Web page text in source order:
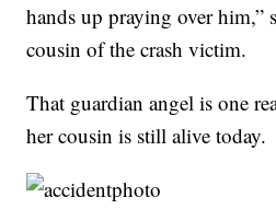
hands up praying over him,”
cousin of the crash victim.
That guardian angel is one
her cousin is still alive today.